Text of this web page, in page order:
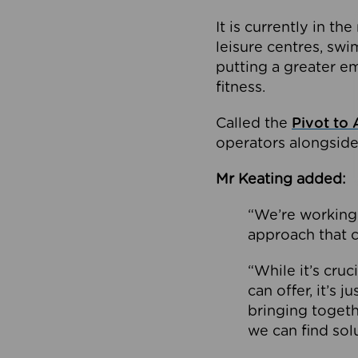
It is currently in
leisure centres,
putting a greater
fitness.
Called the Pivot to
operators
Mr Keating added:
“We’re
approach that
“While it’s
can offer, it’s
bringing
we can find